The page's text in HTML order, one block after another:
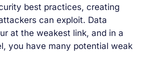
best practices, creating
can exploit. Data
at the weakest link, and in a
you have many potential weak